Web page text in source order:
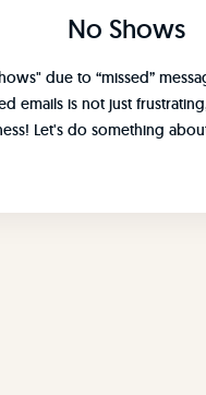
No Shows
due to “missed”
emails is not just
Let's do something